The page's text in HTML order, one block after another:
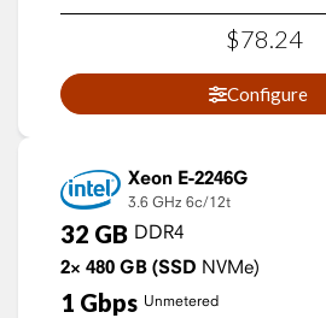
$78.24
Configure
Xeon E-2246G
3.6 GHz 6c/12t
32 GB DDR4
2× 480 GB (SSD NVMe)
1 Gbps Unmetered